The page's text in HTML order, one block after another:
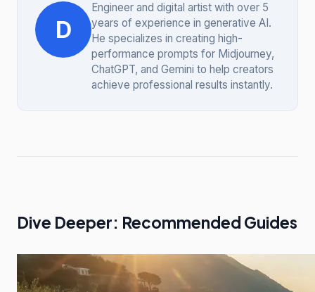
D
Engineer and digital artist with over 5
years of experience in generative AI.
He specializes in creating high-
performance prompts for Midjourney,
ChatGPT, and Gemini to help creators
achieve professional results instantly.
Dive Deeper: Recommended Guides